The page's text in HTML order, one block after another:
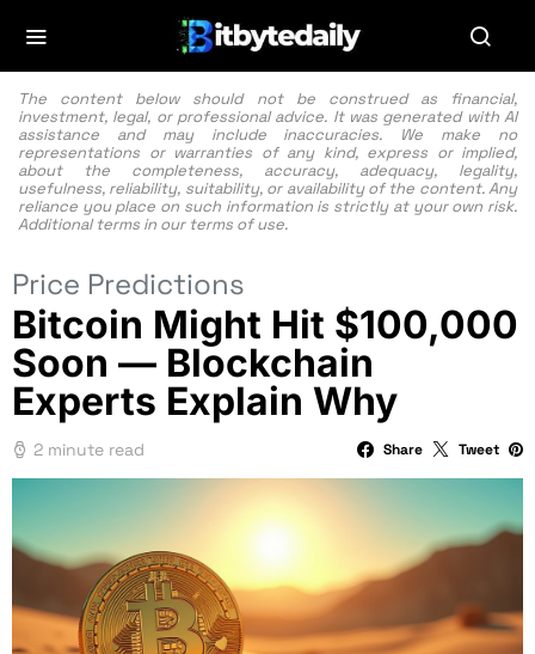
The content below should not be construed as financial,
investment, legal, or professional advice. It was generated with AI
assistance and may include inaccuracies. We make no
representations or warranties of any kind, express or implied,
about the completeness, accuracy, adequacy, legality,
usefulness, reliability, suitability, or availability of the content. Any
reliance you place on such information is strictly at your own risk.
Additional terms in our terms of use.
Price Predictions
Bitcoin Might Hit $100,000
Soon — Blockchain
Experts Explain Why
2 minute read Share Tweet